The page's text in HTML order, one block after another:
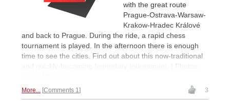
with the great route
Prague-Ostrava-Warsaw-
Krakow-Hradec Králové
and back to Prague. During the ride, a rapid chess
tournament is played. In the afternoon there is enough
time to see the cities. Find out about this now-traditional
and quickly-becoming-legendary tournament. | Photos:
More... Comments 1 3